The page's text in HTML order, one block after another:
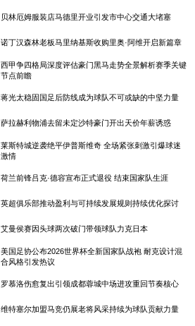
贝林厄姆服装店马德里开业引发市中心交通大堵塞
诺丁汉森林老板马里纳基斯收购里奥·阿维开启新篇章
西甲争四格局深度评估豪门黑马走势全景解析赛季关键
节点前瞻
蒋光太稳固国足后防线成为球队不可或缺的中坚力量
萨拉赫利物浦去留未定沙特豪门开出天价年薪诱惑
莱斯特城逆袭绝平伊普斯维奇 全场紧张刺激引爆球迷
激情
荷兰前锋吕克·德容宣布正式退役 结束国家队生涯
英超俱乐部推动盈利与可持续发展规则持续优化探讨
艾曼侯赛因头球两次破门带领球队力克日本
美国足协公布2026世界杯全新国家队战袍 耐克设计混
合风格引发热议
罗慕洛伤愈复出引领成都蓉城中场进攻重回节奏核心
维特塞尔加盟马竞仍展老将风采持续为球队贡献力量